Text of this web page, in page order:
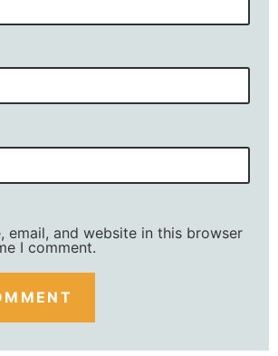
email, and website in this browser
I comment.